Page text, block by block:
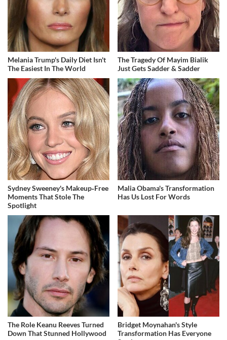
Melania Trump's Daily Diet Isn't
The Easiest In The World
The Tragedy Of Mayim Bialik
Just Gets Sadder & Sadder
Sydney Sweeney's Makeup‑Free
Moments That Stole The
Spotlight
Malia Obama's Transformation
Has Us Lost For Words
The Role Keanu Reeves Turned
Down That Stunned Hollywood
Bridget Moynahan's Style
Transformation Has Everyone